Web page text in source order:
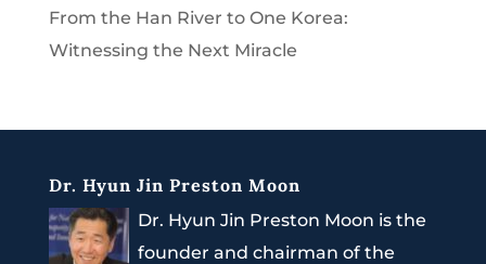
From the Han River to One Korea:
Witnessing the Next Miracle
Dr. Hyun Jin Preston Moon
Dr. Hyun Jin Preston Moon is the
founder and chairman of the